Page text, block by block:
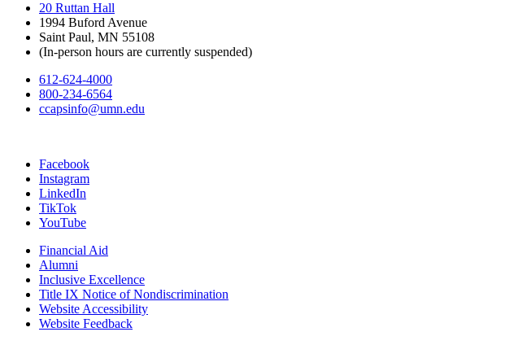
20 Ruttan Hall
1994 Buford Avenue
Saint Paul, MN 55108
(In-person hours are currently suspended)
612-624-4000
800-234-6564
ccapsinfo@umn.edu
Facebook
Instagram
LinkedIn
TikTok
YouTube
Financial Aid
Alumni
Inclusive Excellence
Title IX Notice of Nondiscrimination
Website Accessibility
Website Feedback